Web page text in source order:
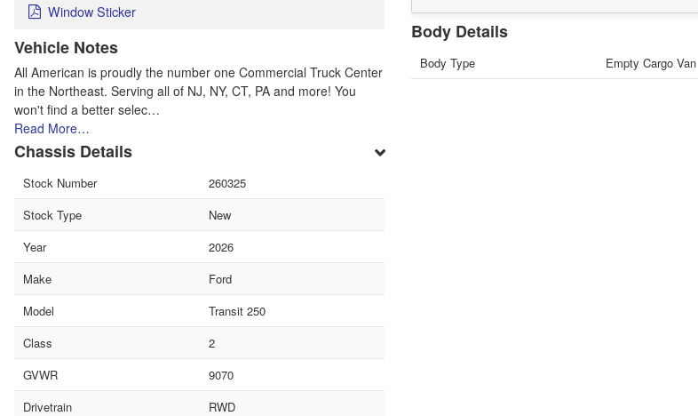
Window Sticker
Vehicle Notes
All American is proudly the number one Commercial Truck Center
in the Northeast. Serving all of NJ, NY, CT, PA and more! You
won't find a better selec…
Read More…
Chassis Details
Stock Number
260325
Stock Type
New
Year
2026
Make
Ford
Model
Transit 250
Class
2
GVWR
9070
Drivetrain
RWD
Body Details
Body Type Empty Cargo Van